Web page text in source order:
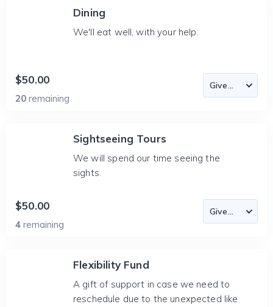
Dining
We'll eat well, with your help.
$50.00
20 remaining
Sightseeing Tours
We will spend our time seeing the
sights.
$50.00
4 remaining
Flexibility Fund
A gift of support in case we need to
reschedule due to the unexpected like